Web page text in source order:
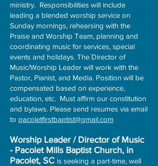
ministry. Responsibilities will include
leading a blended worship service on
Sunday mornings, rehearsing with the
Praise and Worship Team, planning and
coordinating music for services, special
events and holidays. The Director of
Music/Worship Leader will work with the
Pastor, Pianist, and Media. Position will be
compensated based on experience,
education, etc. Must affirm our constitution
and bylaws. Please send resumes via email
to pacoletfirstbaptist@gmail.com
Worship Leader / Director of Music
- Pacolet Mills Baptist Church, in
Pacolet, SC is seeking a part-time, well